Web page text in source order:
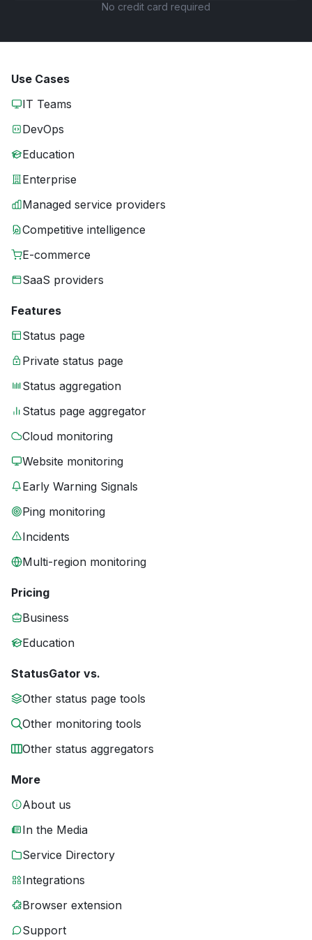
No credit card required
Use Cases
IT Teams
DevOps
Education
Enterprise
Managed service providers
Competitive intelligence
E-commerce
SaaS providers
Features
Status page
Private status page
Status aggregation
Status page aggregator
Cloud monitoring
Website monitoring
Early Warning Signals
Ping monitoring
Incidents
Multi-region monitoring
Pricing
Business
Education
StatusGator vs.
Other status page tools
Other monitoring tools
Other status aggregators
More
About us
In the Media
Service Directory
Integrations
Browser extension
Support